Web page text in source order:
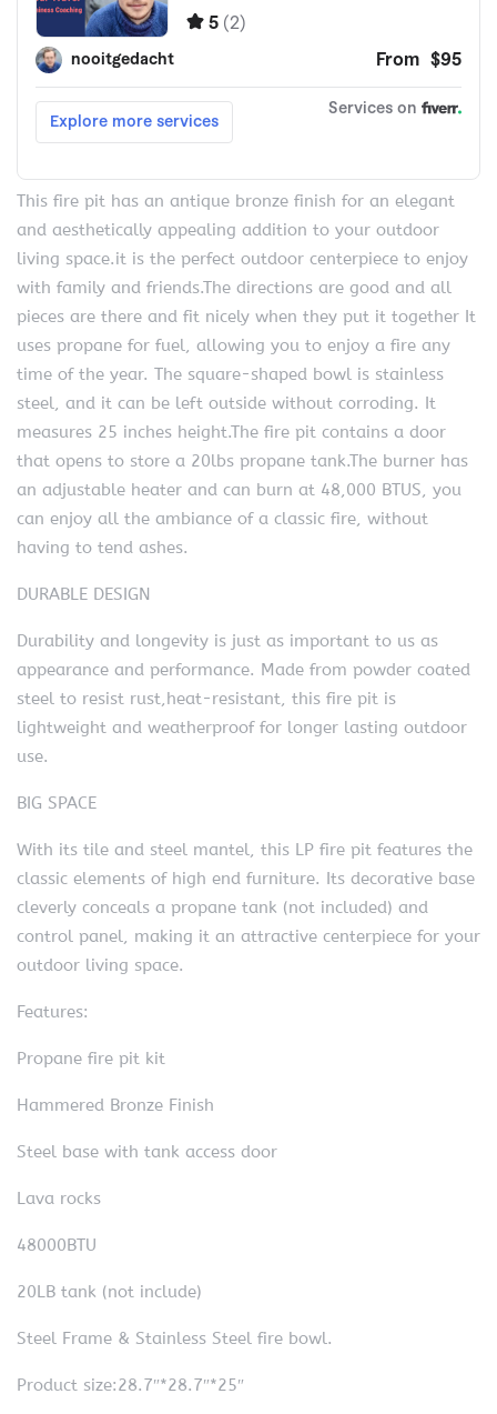
This fire pit has an antique bronze finish for an elegant
and aesthetically appealing addition to your outdoor
living space.it is the perfect outdoor centerpiece to enjoy
with family and friends.The directions are good and all
pieces are there and fit nicely when they put it together It
uses propane for fuel, allowing you to enjoy a fire any
time of the year. The square-shaped bowl is stainless
steel, and it can be left outside without corroding. It
measures 25 inches height.The fire pit contains a door
that opens to store a 20lbs propane tank.The burner has
an adjustable heater and can burn at 48,000 BTUS, you
can enjoy all the ambiance of a classic fire, without
having to tend ashes.
DURABLE DESIGN
Durability and longevity is just as important to us as
appearance and performance. Made from powder coated
steel to resist rust,heat-resistant, this fire pit is
lightweight and weatherproof for longer lasting outdoor
use.
BIG SPACE
With its tile and steel mantel, this LP fire pit features the
classic elements of high end furniture. Its decorative base
cleverly conceals a propane tank (not included) and
control panel, making it an attractive centerpiece for your
outdoor living space.
Features:
Propane fire pit kit
Hammered Bronze Finish
Steel base with tank access door
Lava rocks
48000BTU
20LB tank (not include)
Steel Frame & Stainless Steel fire bowl.
Product size:28.7″*28.7″*25″